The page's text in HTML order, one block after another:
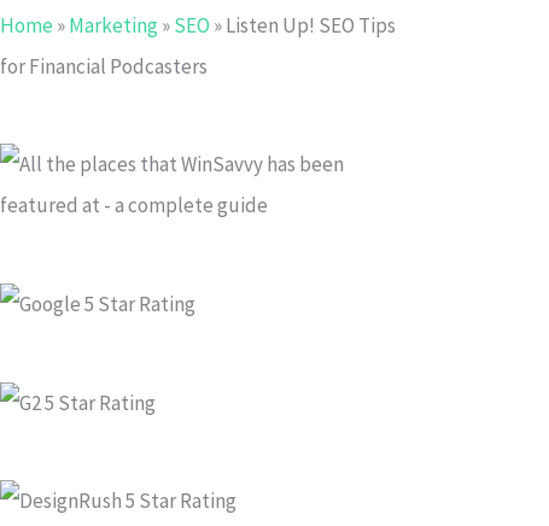
Home »Marketing»SEO »Listen Up! SEO Tips
for Financial Podcasters